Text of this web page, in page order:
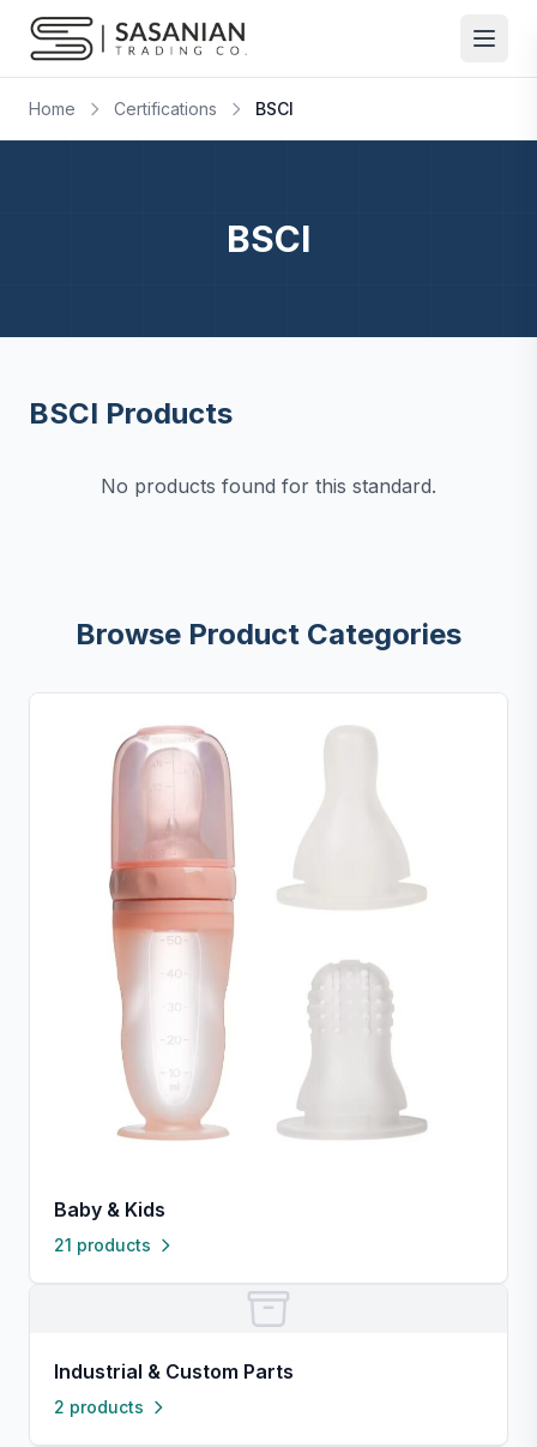
Skip to content
Home Certifications BSCI
BSCI
BSCI Products
No products found for this standard.
Browse Product Categories
Baby & Kids
21 products
Industrial & Custom Parts
2 products